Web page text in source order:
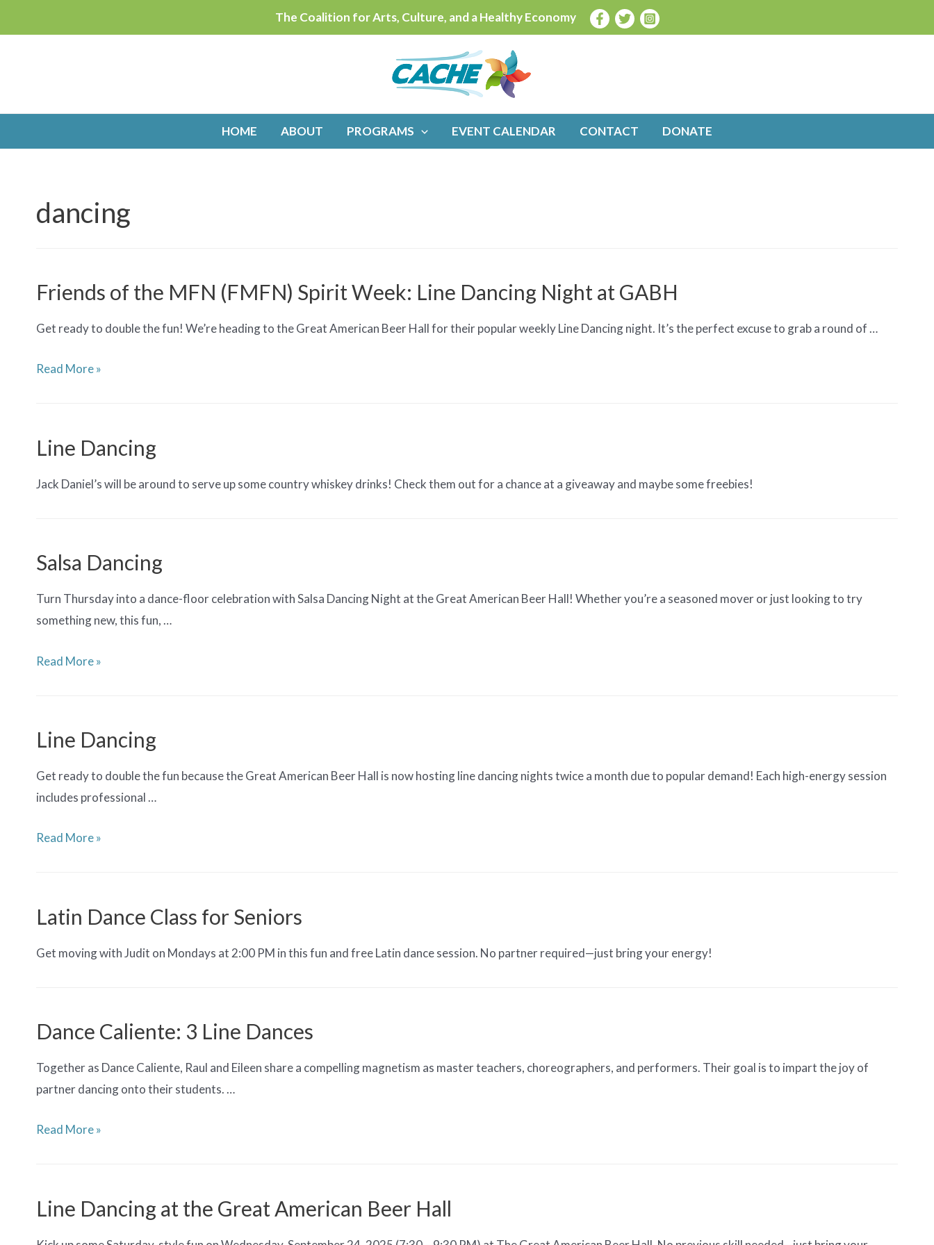
to
The Coalition for Arts, Culture, and a Healthy Economy
HOME ABOUT PROGRAMS EVENT CALENDAR CONTACT DONATE
dancing
Friends of the MFN (FMFN) Spirit Week: Line Dancing Night at GABH
Get ready to double the fun! We’re heading to the Great American Beer Hall for their popular weekly Line Dancing night. It’s the perfect excuse to grab a round of …
Friends
(FMFN)
Spirit
Night
GABH
Read More »
Line Dancing
Jack Daniel’s will be around to serve up some country whiskey drinks! Check them out for a chance at a giveaway and maybe some freebies!
Salsa Dancing
Turn Thursday into a dance-floor celebration with Salsa Dancing Night at the Great American Beer Hall! Whether you’re a seasoned mover or just looking to try
something new, this fun, …
Salsa
Read More »
Line Dancing
Get ready to double the fun because the Great American Beer Hall is now hosting line dancing nights twice a month due to popular demand! Each high-energy session
includes professional …
Line
Read More »
Latin Dance Class for Seniors
Get moving with Judit on Mondays at 2:00 PM in this fun and free Latin dance session. No partner required—just bring your energy!
Dance Caliente: 3 Line Dances
Together as Dance Caliente, Raul and Eileen share a compelling magnetism as master teachers, choreographers, and performers. Their goal is to impart the joy of
partner dancing onto their students. …
Dance
Dances
Read More »
Line Dancing at the Great American Beer Hall